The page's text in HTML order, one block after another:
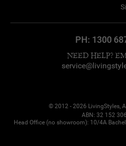
PH: 1300
NEED HELP?
© 2012 - 2026 LivingStyles,
ABN: 32 152
Head Office (no showroom): 10/4A